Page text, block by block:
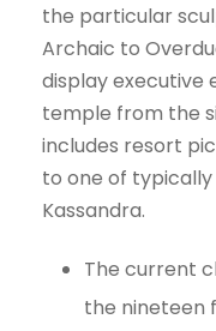
the particular
Archaic to
display executive
temple from the
includes resort
to one of
Kassandra.
The current
the nineteen